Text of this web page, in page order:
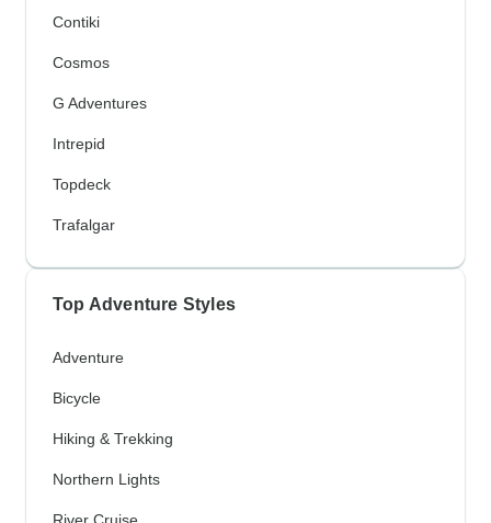
Contiki
Cosmos
G Adventures
Intrepid
Topdeck
Trafalgar
Top Adventure Styles
Adventure
Bicycle
Hiking & Trekking
Northern Lights